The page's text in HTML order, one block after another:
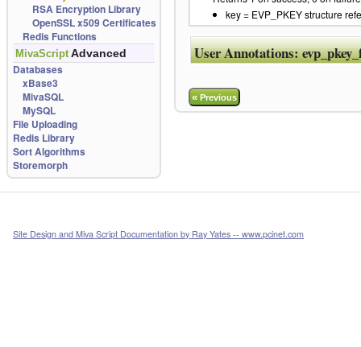
RSA Encryption Library
OpenSSL x509 Certificates
Redis Functions
MivaScript Advanced
Databases
xBase3
MivaSQL
MySQL
File Uploading
Redis Library
Sort Algorithms
Storemorph
key = EVP_PKEY structure
User Annotations:
«Previous
Site Design and Miva Script Documentation by Ray Yates -- www.pcinet.com